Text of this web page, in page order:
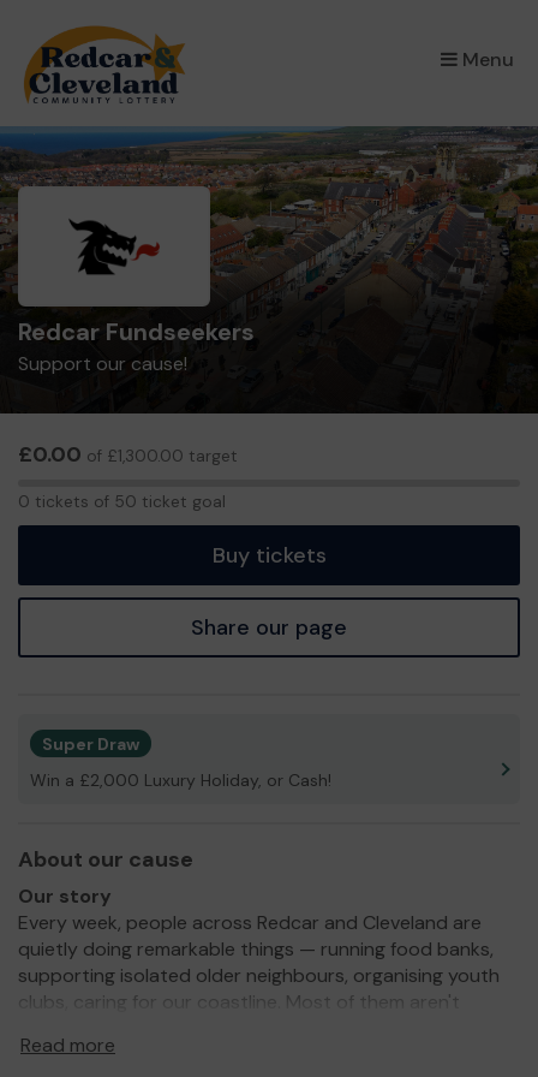
Menu
×
Redcar Fundseekers
Support our cause!
£0.00 of £1,300.00 target
0 tickets of 50 ticket goal
Buy tickets
Share our page
Super Draw
Win a £2,000 Luxury Holiday, or Cash!
About our cause
Our story
Every week, people across Redcar and Cleveland are
quietly doing remarkable things — running food banks,
supporting isolated older neighbours, organising youth
clubs, caring for our coastline. Most of them aren't
and community champions who give their time because
Read more